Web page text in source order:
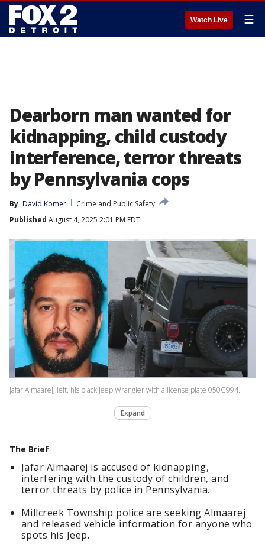
Watch Live ☰
Dearborn man wanted for
kidnapping, child custody
interference, terror threats
by Pennsylvania cops
By David Komer
Crime and Public Safety
Published August 4, 2025 2:01 PM EDT
Jafar Almaarej, left, his black Jeep Wrangler with a license plate 050G994.
Expand
The Brief
Jafar Almaarej is accused of kidnapping,
interfering with the custody of children, and
terror threats by police in Pennsylvania.
Millcreek Township police are seeking Almaarej
and released vehicle information for anyone who
spots his Jeep.